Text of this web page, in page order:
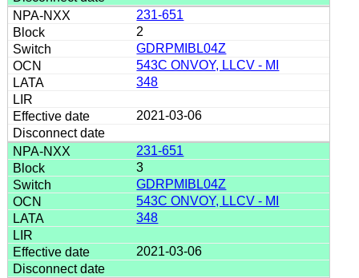
231-651
2
GDRPMIBL04Z
543C ONVOY, LLCV - MI
348
2021-03-06
231-651
3
GDRPMIBL04Z
543C ONVOY, LLCV - MI
348
2021-03-06